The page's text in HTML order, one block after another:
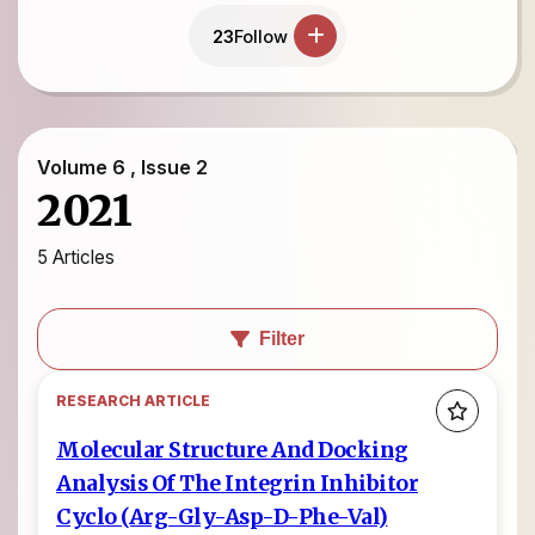
23Follow
Volume 6 , Issue 2
2021
5 Articles
Filter
RESEARCH ARTICLE
Molecular Structure And Docking
Analysis Of The Integrin Inhibitor
Cyclo (Arg-Gly-Asp-D-Phe-Val)